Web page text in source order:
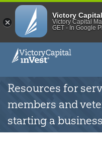
skip to main content
Resources for
members and
starting a business
Victory Capital
Victory Capital
GET - In Google